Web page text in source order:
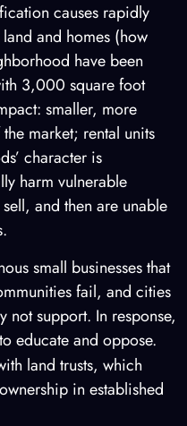
causes rapidly
and homes (how
have been
3,000 square foot
smaller, more
market; rental units
character is
harm vulnerable
and then are unable
small businesses that
fail, and cities
not support. In response,
educate and oppose.
land trusts, which
in established